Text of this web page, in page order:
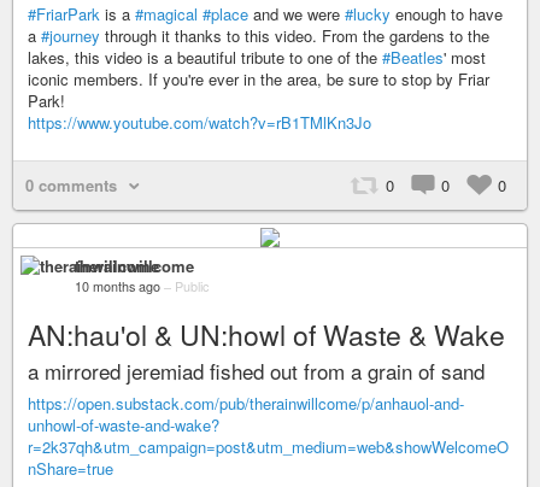
#FriarPark is a #magical #place and we were #lucky enough to have
a #journey through it thanks to this video. From the gardens to the
lakes, this video is a beautiful tribute to one of the #Beatles' most
iconic members. If you're ever in the area, be sure to stop by Friar
Park!
https://www.youtube.com/watch?v=rB1TMlKn3Jo
0 comments 0 0 0
therainwillcome
10 months ago – Public
AN:hau'ol & UN:howl of Waste & Wake
a mirrored jeremiad fished out from a grain of sand
https://open.substack.com/pub/therainwillcome/p/anhauol-and-
unhowl-of-waste-and-wake?
r=2k37qh&utm_campaign=post&utm_medium=web&showWelcomeO
nShare=true